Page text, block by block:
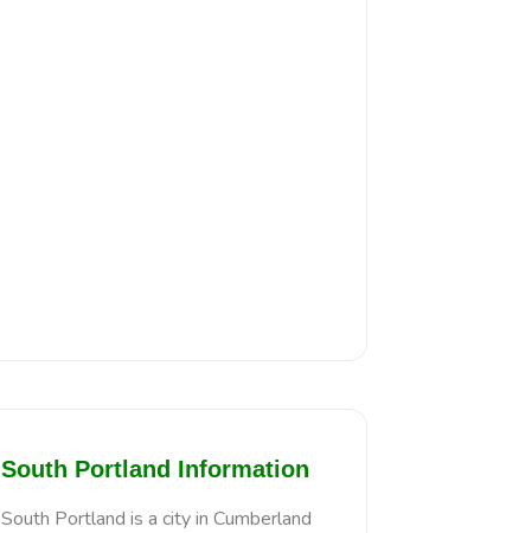
South Portland Information
South Portland is a city in Cumberland